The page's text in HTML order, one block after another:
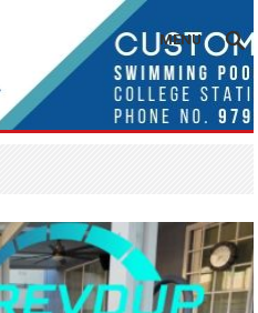
MENU